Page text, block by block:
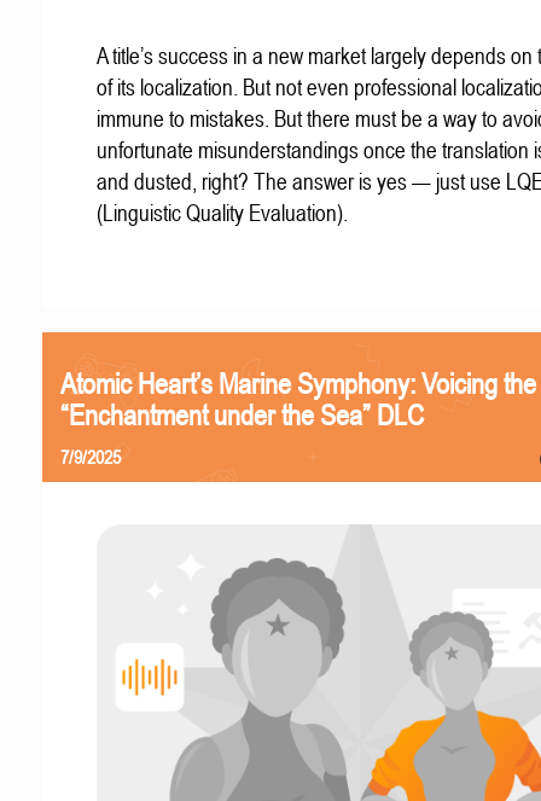
A title’s success in a new market largely depends on
of its localization. But not even professional
immune to mistakes. But there must be a way to
unfortunate misunderstandings once the translation
and dusted, right? The answer is yes — just use
(Linguistic Quality Evaluation).
Atomic Heart’s Marine Symphony: Voicing the
“Enchantment under the Sea” DLC
7/9/2025